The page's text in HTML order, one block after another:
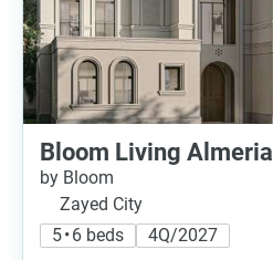
Bloom Living Almeria
by Bloom
Zayed City
5 • 6 beds
4Q/2027